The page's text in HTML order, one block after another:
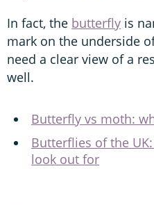
In fact, the butterfly is
mark on the underside
need a clear view of a
well.
Butterfly vs moth:
Butterflies of the
look out for